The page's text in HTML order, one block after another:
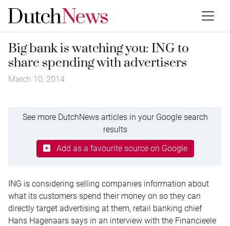
Big bank is watching you: ING to
share spending with advertisers
March 10, 2014
See more DutchNews articles in your Google search
results
Add as a favourite source on Google
ING is considering selling companies information about
what its customers spend their money on so they can
directly target advertising at them, retail banking chief
Hans Hagenaars says in an interview with the Financieele